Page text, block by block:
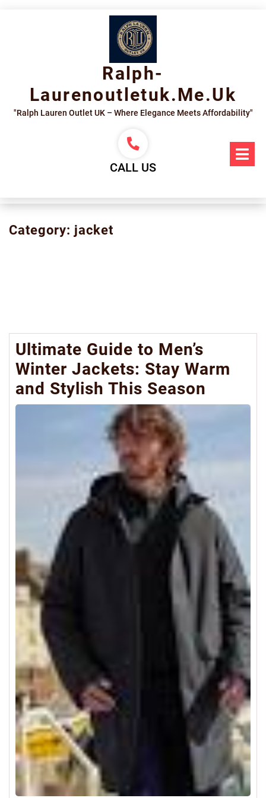
Ralph-
Laurenoutletuk.me.uk
"Ralph Lauren Outlet UK – Where Elegance Meets Affordability"
CALL US
Category: jacket
Ultimate Guide to Men’s
Winter Jackets: Stay Warm
and Stylish This Season